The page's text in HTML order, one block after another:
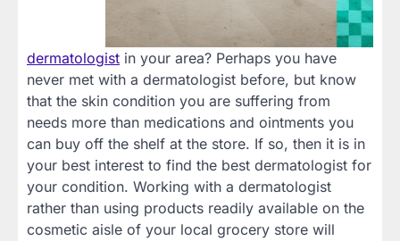
dermatologist in your area? Perhaps you have
never met with a dermatologist before, but know
that the skin condition you are suffering from
needs more than medications and ointments you
can buy off the shelf at the store. If so, then it is in
your best interest to find the best dermatologist for
your condition. Working with a dermatologist
rather than using products readily available on the
cosmetic aisle of your local grocery store will